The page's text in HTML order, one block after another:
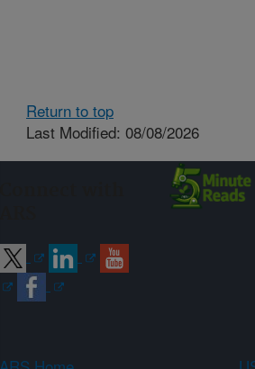
Return to top
Last Modified: 08/08/2026